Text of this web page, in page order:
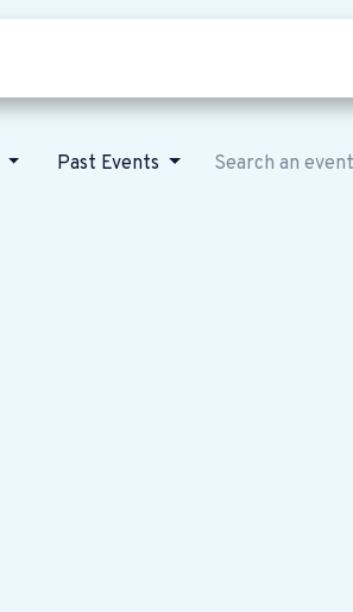
Past Events